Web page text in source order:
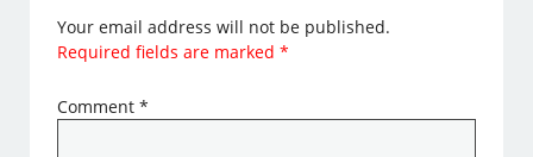
Your email address will not be published.
Required fields are marked*
Comment*